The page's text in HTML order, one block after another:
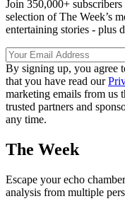
Join 350,000+
selection of The Week’s
entertaining stories - plus
By signing up, you agree
that you have read our
marketing emails from us
trusted partners and
any time.
The Week
Escape your echo
analysis from multiple